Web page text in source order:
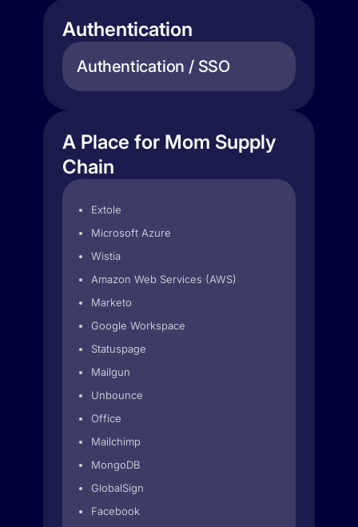
Authentication
Authentication / SSO
A Place for Mom Supply
Chain
Extole
Microsoft Azure
Wistia
Amazon Web Services (AWS)
Marketo
Google Workspace
Statuspage
Mailgun
Unbounce
Office
Mailchimp
MongoDB
GlobalSign
Facebook